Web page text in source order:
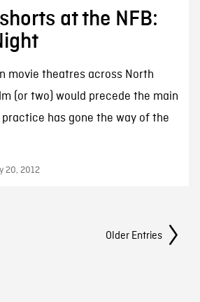
at the NFB:
movie theatres across North
(or two) would precede the main
has gone the way of the
20, 2012
Older Entries